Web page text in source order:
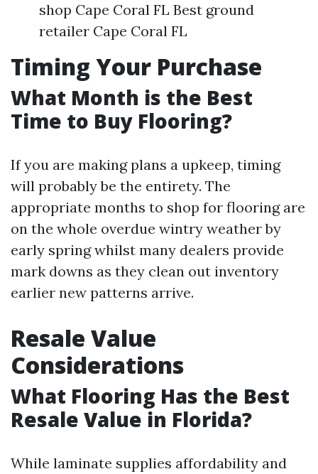
shop Cape Coral FL Best ground
retailer Cape Coral FL
Timing Your Purchase
What Month is the Best
Time to Buy Flooring?
If you are making plans a upkeep, timing
will probably be the entirety. The
appropriate months to shop for flooring are
on the whole overdue wintry weather by
early spring whilst many dealers provide
mark downs as they clean out inventory
earlier new patterns arrive.
Resale Value
Considerations
What Flooring Has the Best
Resale Value in Florida?
While laminate supplies affordability and